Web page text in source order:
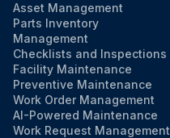
Asset Management
Parts Inventory
Management
Checklists and Inspections
Facility Maintenance
Preventive Maintenance
Work Order Management
AI-Powered Maintenance
Work Request Management